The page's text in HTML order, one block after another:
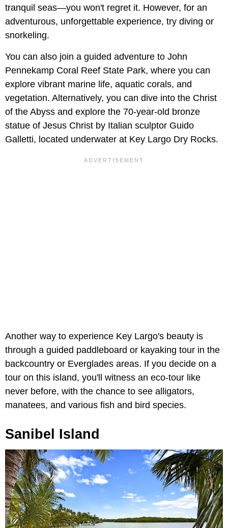
tranquil seas—you won't regret it. However, for an
adventurous, unforgettable experience, try diving or
snorkeling.
You can also join a guided adventure to John
Pennekamp Coral Reef State Park, where you can
explore vibrant marine life, aquatic corals, and
vegetation. Alternatively, you can dive into the Christ
of the Abyss and explore the 70-year-old bronze
statue of Jesus Christ by Italian sculptor Guido
Galletti, located underwater at Key Largo Dry Rocks.
Another way to experience Key Largo's beauty is
through a guided paddleboard or kayaking tour in the
backcountry or Everglades areas. If you decide on a
tour on this island, you'll witness an eco-tour like
never before, with the chance to see alligators,
manatees, and various fish and bird species.
Sanibel Island